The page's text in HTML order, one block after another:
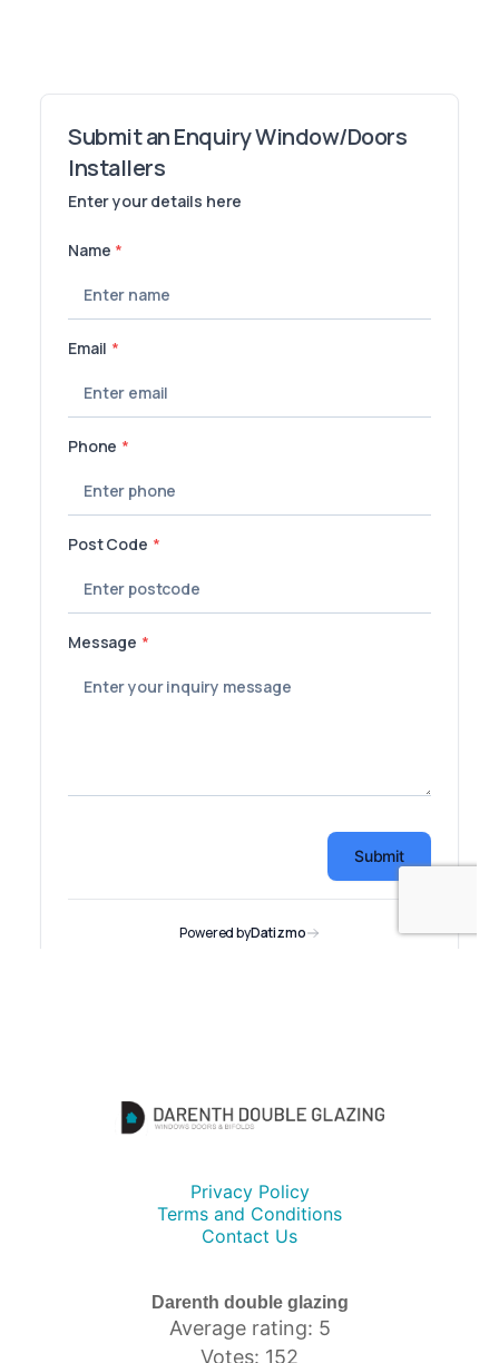
Privacy Policy
Terms and Conditions
Contact Us
Darenth double glazing
Average rating: 5
Votes: 152